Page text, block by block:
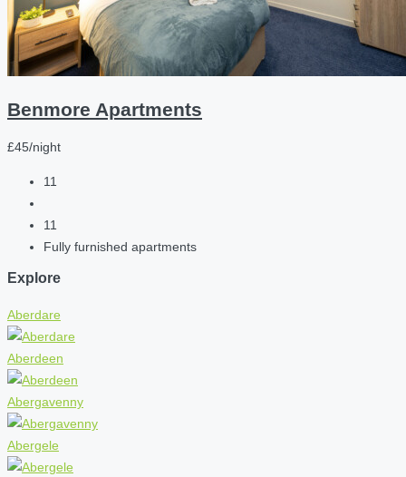
Benmore Apartments
£45/night
11
11
Fully furnished apartments
Explore
Aberdare
Aberdeen
Abergavenny
Abergele